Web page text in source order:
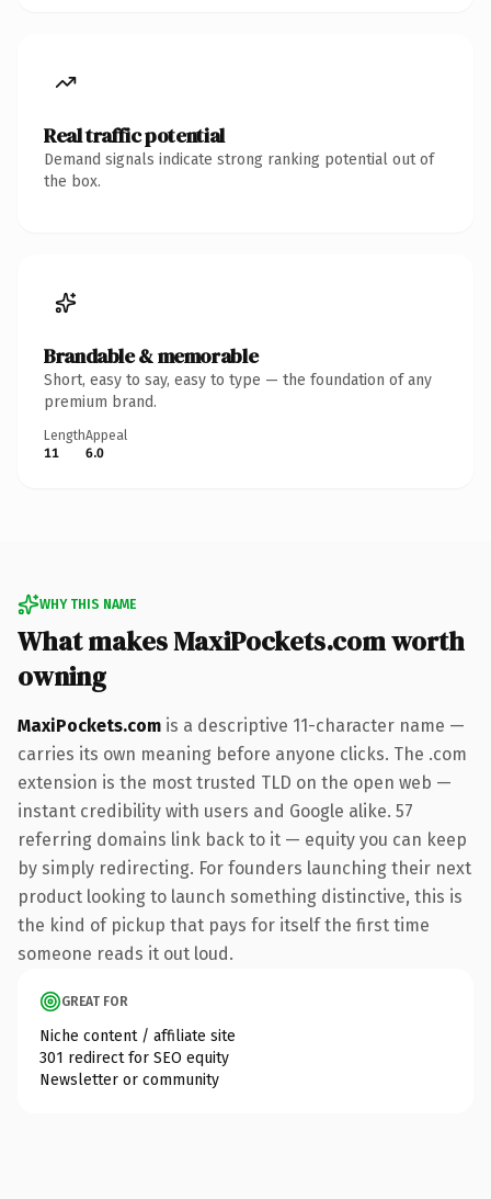
Real traffic potential
Demand signals indicate strong ranking potential out of
the box.
Brandable & memorable
Short, easy to say, easy to type — the foundation of any
premium brand.
Length
11
Appeal
6.0
WHY THIS NAME
What makes MaxiPockets.com worth
owning
MaxiPockets.com is a descriptive 11-character name —
carries its own meaning before anyone clicks. The .com
extension is the most trusted TLD on the open web —
instant credibility with users and Google alike. 57
referring domains link back to it — equity you can keep
by simply redirecting. For founders launching their next
product looking to launch something distinctive, this is
the kind of pickup that pays for itself the first time
someone reads it out loud.
GREAT FOR
Niche content / affiliate site
301 redirect for SEO equity
Newsletter or community